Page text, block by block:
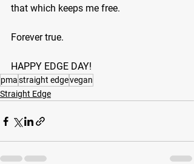
that which keeps me free.
Forever true.
HAPPY EDGE DAY!
pmastraight edgevegan
Straight Edge